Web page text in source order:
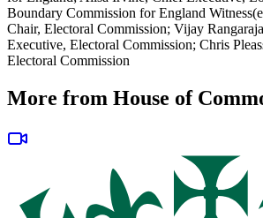
Boundary Commission for England
Chair, Electoral Commission; Vijay
Executive, Electoral Commission; Chris
Electoral Commission
More from House of